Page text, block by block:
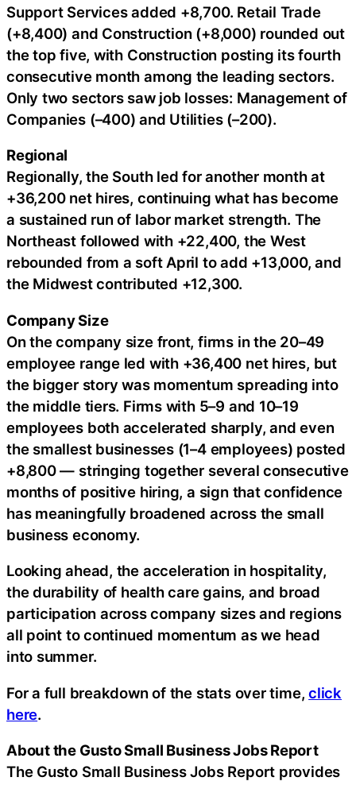
Support Services added +8,700. Retail Trade
(+8,400) and Construction (+8,000) rounded out
the top five, with Construction posting its fourth
consecutive month among the leading sectors.
Only two sectors saw job losses: Management of
Companies (–400) and Utilities (–200).
Regional
Regionally, the South led for another month at
+36,200 net hires, continuing what has become
a sustained run of labor market strength. The
Northeast followed with +22,400, the West
rebounded from a soft April to add +13,000, and
the Midwest contributed +12,300.
Company Size
On the company size front, firms in the 20–49
employee range led with +36,400 net hires, but
the bigger story was momentum spreading into
the middle tiers. Firms with 5–9 and 10–19
employees both accelerated sharply, and even
the smallest businesses (1–4 employees) posted
+8,800 — stringing together several consecutive
months of positive hiring, a sign that confidence
has meaningfully broadened across the small
business economy.
Looking ahead, the acceleration in hospitality,
the durability of health care gains, and broad
participation across company sizes and regions
all point to continued momentum as we head
into summer.
For a full breakdown of the stats over time,click
here.
About the Gusto Small Business Jobs Report
The Gusto Small Business Jobs Report provides